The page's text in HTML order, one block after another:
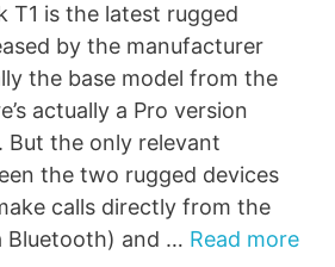
T1 is the latest rugged
by the manufacturer
the base model from the
actually a Pro version
But the only relevant
the two rugged devices
calls directly from the
Bluetooth) and … Read more